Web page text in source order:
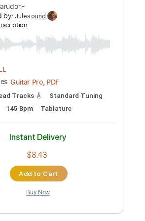
Preview PDF Sample
English Lyrics 未来へ キロロ
by:Luquibass
01:26-05:21(Incomplete)
PDF, Midi, Guitar Pro
Bass Tablature
76 Bpm
Instant Delivery